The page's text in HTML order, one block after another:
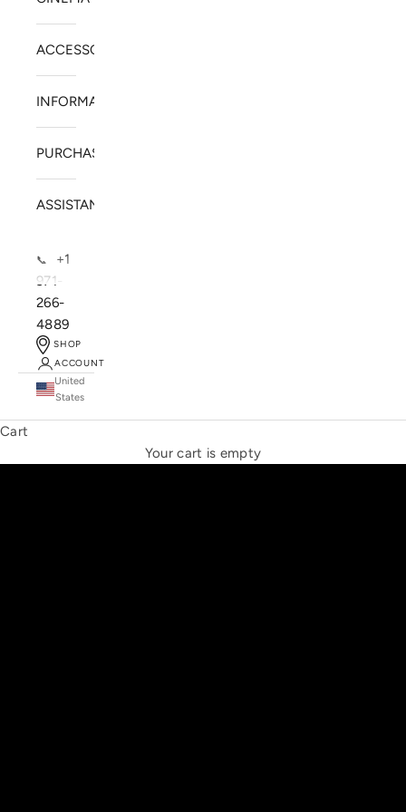
ACCESSORIES
INFORMATION
PURCHASE
ASSISTANCE
📞
+1
971-
266-
4889
SHOP
ACCOUNT
United
States
Cart
Your cart is empty